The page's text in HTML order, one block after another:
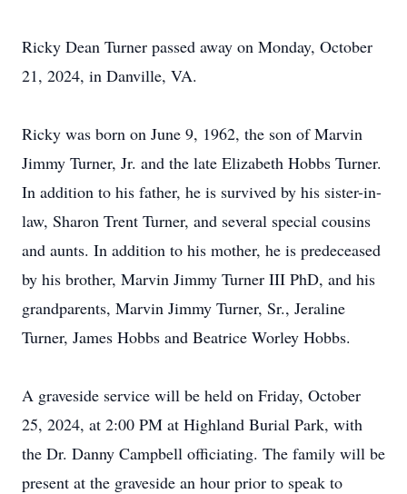
Ricky Dean Turner passed away on Monday, October
21, 2024, in Danville, VA.
Ricky was born on June 9, 1962, the son of Marvin
Jimmy Turner, Jr. and the late Elizabeth Hobbs Turner.
In addition to his father, he is survived by his sister-in-
law, Sharon Trent Turner, and several special cousins
and aunts. In addition to his mother, he is predeceased
by his brother, Marvin Jimmy Turner III PhD, and his
grandparents, Marvin Jimmy Turner, Sr., Jeraline
Turner, James Hobbs and Beatrice Worley Hobbs.
A graveside service will be held on Friday, October
25, 2024, at 2:00 PM at Highland Burial Park, with
the Dr. Danny Campbell officiating. The family will be
present at the graveside an hour prior to speak to